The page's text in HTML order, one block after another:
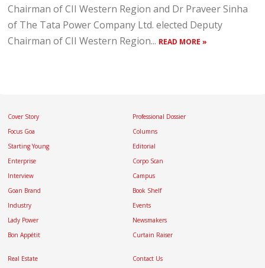
Chairman of CII Western Region and Dr Praveer Sinha
of The Tata Power Company Ltd. elected Deputy
Chairman of CII Western Region... READ MORE »
Cover Story
Focus Goa
Starting Young
Enterprise
Interview
Goan Brand
Industry
Lady Power
Bon Appétit
Professional Dossier
Columns
Editorial
Corpo Scan
Campus
Book Shelf
Events
Newsmakers
Curtain Raiser
Real Estate Contact Us